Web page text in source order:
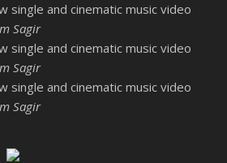
single and cinematic music video
Sagir
single and cinematic music video
Sagir
single and cinematic music video
Sagir